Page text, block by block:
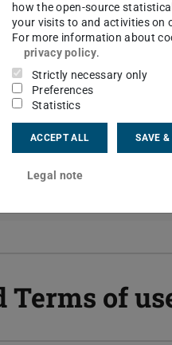
and analysing surveys
different question
questions)
CSV, Excel, Word,
Terms of
how the open-source
your visits to and activities on
For more information about
privacy policy.
Strictly necessary only
Preferences
Statistics
ACCEPT ALL SAVE &
Legal note